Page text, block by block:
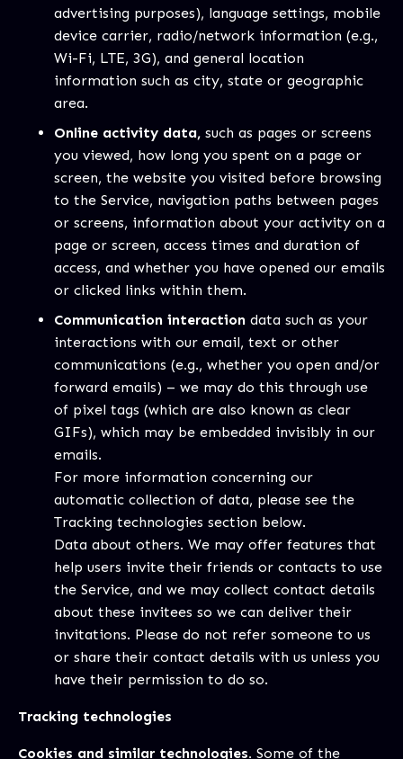
advertising purposes), language settings, mobile
device carrier, radio/network information (e.g.,
Wi-Fi, LTE, 3G), and general location
information such as city, state or geographic
area.
Online activity data, such as pages or screens
you viewed, how long you spent on a page or
screen, the website you visited before browsing
to the Service, navigation paths between pages
or screens, information about your activity on a
page or screen, access times and duration of
access, and whether you have opened our emails
or clicked links within them.
Communication interaction data such as your
interactions with our email, text or other
communications (e.g., whether you open and/or
forward emails) – we may do this through use
of pixel tags (which are also known as clear
GIFs), which may be embedded invisibly in our
emails.
For more information concerning our
automatic collection of data, please see the
Tracking technologies section below.
Data about others. We may offer features that
help users invite their friends or contacts to use
the Service, and we may collect contact details
about these invitees so we can deliver their
invitations. Please do not refer someone to us
or share their contact details with us unless you
have their permission to do so.
Tracking technologies
Cookies and similar technologies. Some of the